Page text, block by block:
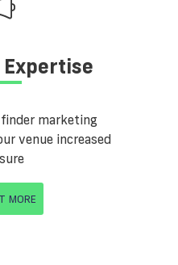
marketing
venue increased
MORE